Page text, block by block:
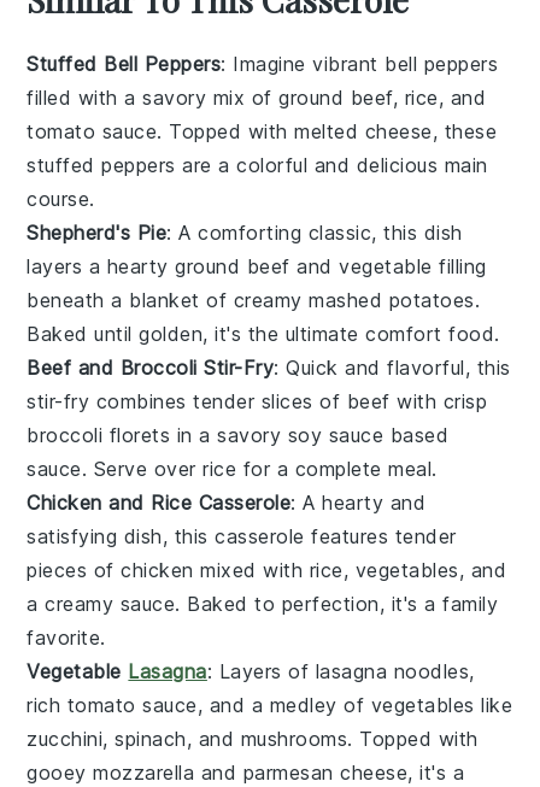
Stuffed Bell Peppers: Imagine vibrant bell peppers
filled with a savory mix ofground beef, rice, and
tomato sauce. Topped with melted cheese, these
stuffed peppers are a colorful and delicious main
course.
Shepherd's Pie: A comforting classic, this dish
layers a heartyground beef andvegetable filling
beneath a blanket of creamy mashed potatoes.
Baked until golden, it's the ultimate comfort food.
Beef and Broccoli Stir-Fry: Quick and flavorful, this
stir-fry combines tender slices of beef with crisp
broccoli florets in a savory soy sauce based
sauce. Serve overrice for a complete meal.
Chicken and Rice Casserole: A hearty and
satisfying dish, this casserole features tender
pieces ofchicken mixed with rice, vegetables, and
a creamy sauce. Baked to perfection, it's a family
favorite.
Vegetable Lasagna: Layers of lasagna noodles,
rich tomato sauce, and a medley of vegetables like
zucchini,spinach, and mushrooms. Topped with
gooeymozzarella and parmesan cheese, it's a